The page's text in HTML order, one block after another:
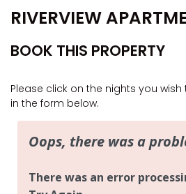
FINS
RIVERVIEW
BOOK THIS PROPERTY
Please click on the nights you
in the form below.